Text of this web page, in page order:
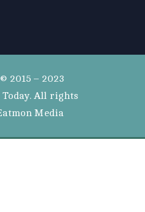
2015 – 2023
All rights
Media